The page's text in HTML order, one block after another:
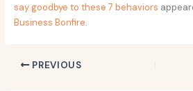
say goodbye to these 7 behaviors
Business Bonfire.
PREVIOUS